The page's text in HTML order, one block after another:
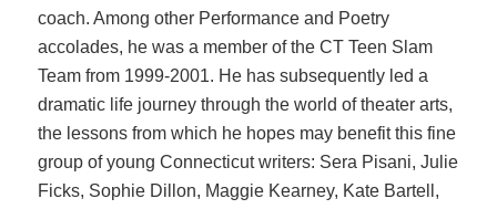
coach. Among other Performance and Poetry
accolades, he was a member of the CT Teen Slam
Team from 1999-2001. He has subsequently led a
dramatic life journey through the world of theater arts,
the lessons from which he hopes may benefit this fine
group of young Connecticut writers: Sera Pisani, Julie
Ficks, Sophie Dillon, Maggie Kearney, Kate Bartell,